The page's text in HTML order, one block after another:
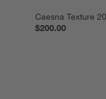
Caesna Texture
$200.00